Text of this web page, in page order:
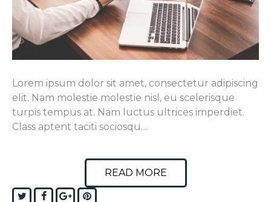
Lorem ipsum dolor sit amet, consectetur adipiscing
elit. Nam molestie molestie nisl, eu scelerisque
turpis tempus at. Nam luctus ultrices imperdiet.
Class aptent taciti sociosqu…
READ MORE
TwitterFacebook
Google+Pinterest